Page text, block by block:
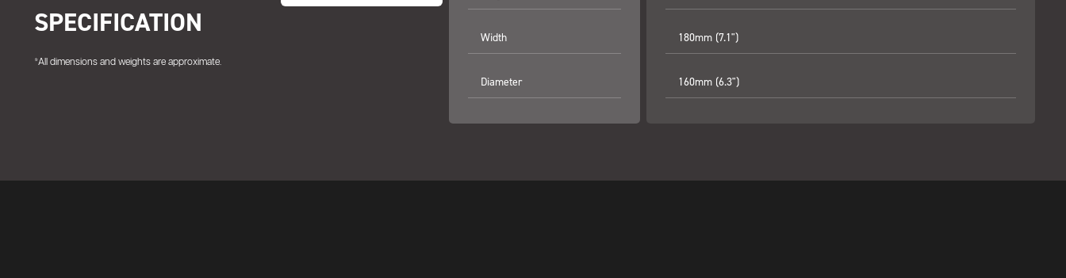
SPECIFICATION
*All dimensions and weights are approximate.
Width
Diameter
180mm (7.1")
160mm (6.3")